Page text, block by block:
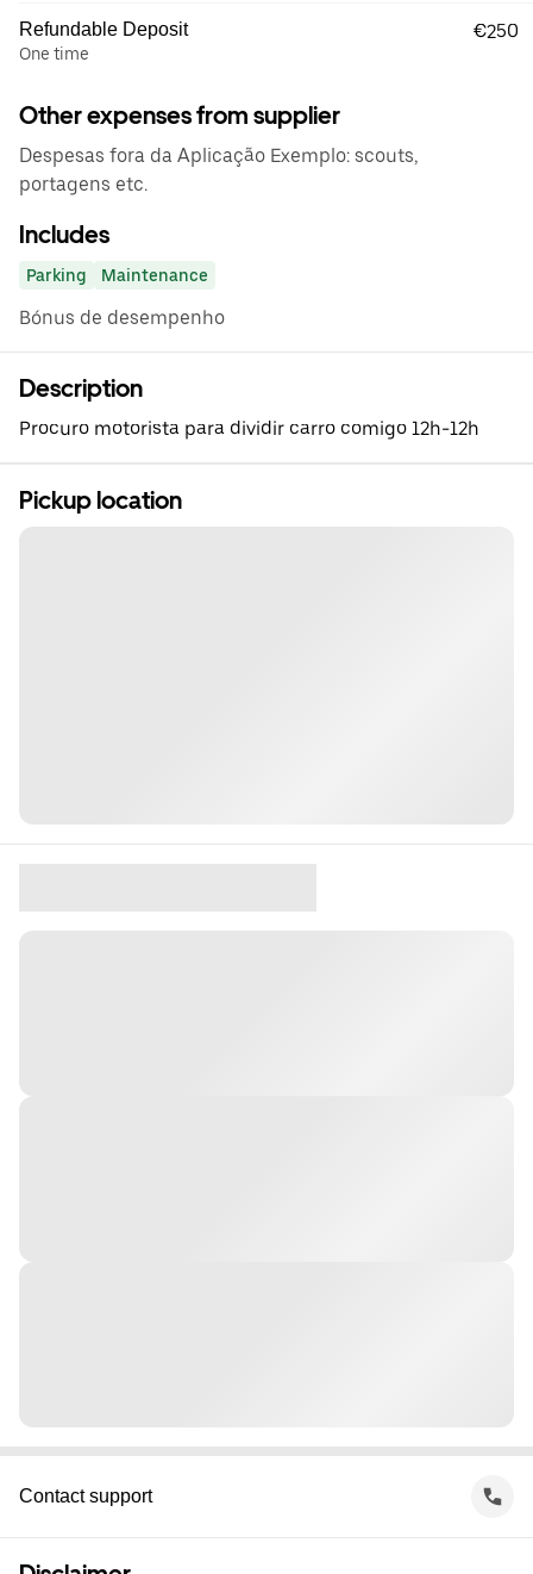
Refundable Deposit
One time
€250
Other expenses from supplier
Despesas fora da Aplicação Exemplo: scouts,
portagens etc.
Includes
Parking Maintenance
Bónus de desempenho
Description
Procuro motorista para dividir carro comigo 12h-12h
Pickup location
Contact support